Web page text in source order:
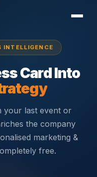
INTELLIGENCE
Card Into
your last event or
the company
marketing &
free.